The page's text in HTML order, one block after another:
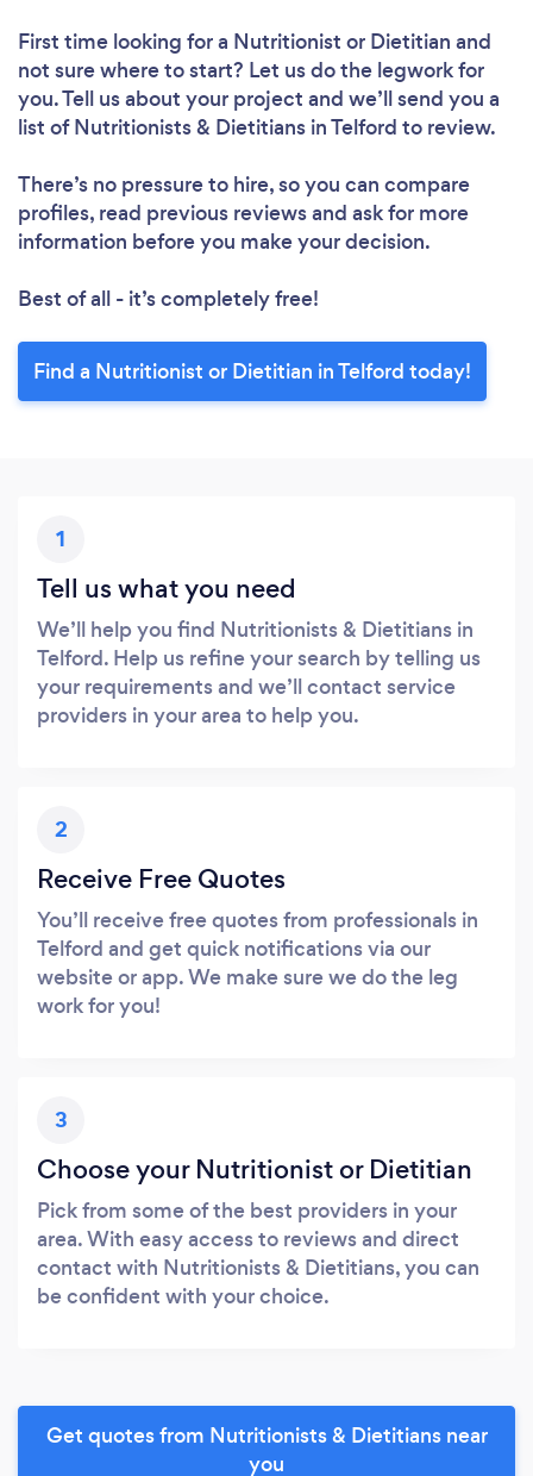
First time looking for a Nutritionist or Dietitian and
not sure where to start? Let us do the legwork for
you. Tell us about your project and we’ll send you a
list of Nutritionists & Dietitians in Telford to review.
There’s no pressure to hire, so you can compare
profiles, read previous reviews and ask for more
information before you make your decision.
Best of all - it’s completely free!
Find a Nutritionist or Dietitian in Telford today!
1
Tell us what you need
We’ll help you find Nutritionists & Dietitians in
Telford. Help us refine your search by telling us
your requirements and we’ll contact service
providers in your area to help you.
2
Receive Free Quotes
You’ll receive free quotes from professionals in
Telford and get quick notifications via our
website or app. We make sure we do the leg
work for you!
3
Choose your Nutritionist or Dietitian
Pick from some of the best providers in your
area. With easy access to reviews and direct
contact with Nutritionists & Dietitians, you can
be confident with your choice.
Get quotes from Nutritionists & Dietitians near
you